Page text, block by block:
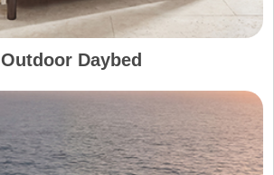
Outdoor Daybed